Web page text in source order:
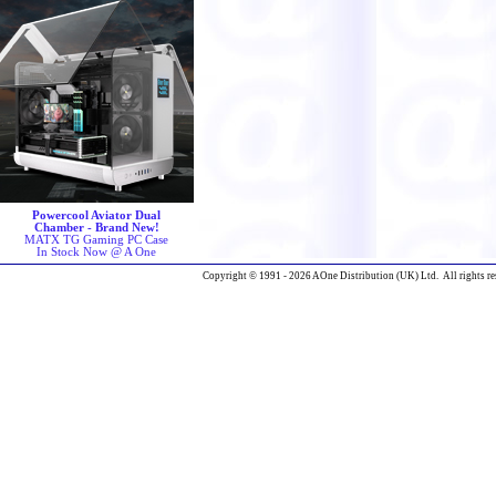
Powercool Aviator Dual
Chamber - Brand New!
MATX TG Gaming PC Case
In Stock Now @ A One
Copyright © 1991 - 2026 AOne Distribution (UK) Ltd. All rights